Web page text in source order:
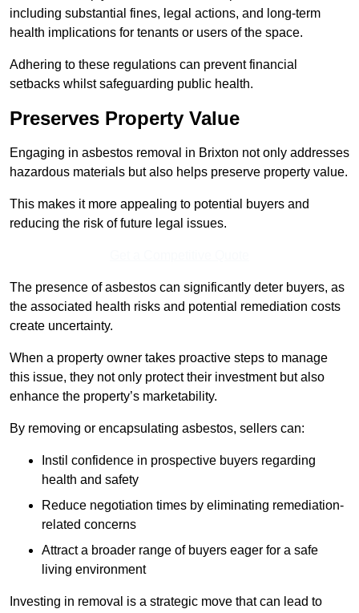
including substantial fines, legal actions, and long-term
health implications for tenants or users of the space.
Adhering to these regulations can prevent financial
setbacks whilst safeguarding public health.
Preserves Property Value
Engaging in asbestos removal in Brixton not only addresses
hazardous materials but also helps preserve property value.
This makes it more appealing to potential buyers and
reducing the risk of future legal issues.
The presence of asbestos can significantly deter buyers, as
the associated health risks and potential remediation costs
create uncertainty.
When a property owner takes proactive steps to manage
this issue, they not only protect their investment but also
enhance the property’s marketability.
By removing or encapsulating asbestos, sellers can:
Instil confidence in prospective buyers regarding
health and safety
Reduce negotiation times by eliminating remediation-
related concerns
Attract a broader range of buyers eager for a safe
living environment
Investing in removal is a strategic move that can lead to